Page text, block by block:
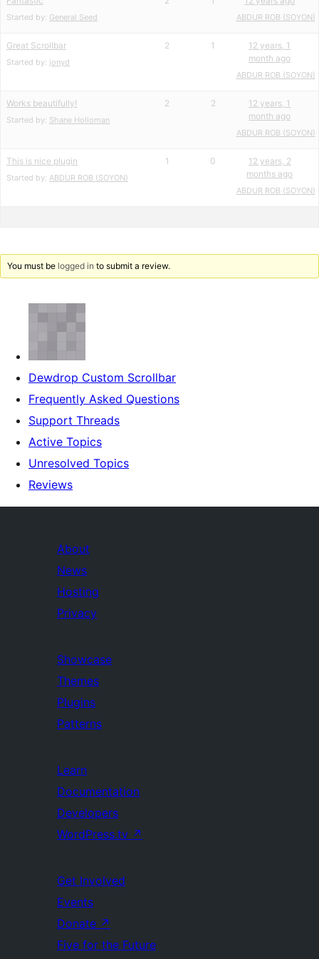
Started by: General Seed ABDUR ROB (SOYON)
Great Scrollbar
Started by: jonyd
2 1
12 years, 1
month ago
ABDUR ROB (SOYON)
Works beautifully!
Started by: Shane Holloman
2 2
12 years, 1
month ago
ABDUR ROB (SOYON)
This is nice plugin
Started by: ABDUR ROB (SOYON)
1 0
12 years, 2
months ago
ABDUR ROB (SOYON)
You must be logged in to submit a review.
Dewdrop Custom Scrollbar
Frequently Asked Questions
Support Threads
Active Topics
Unresolved Topics
Reviews
About
News
Hosting
Privacy
Showcase
Themes
Plugins
Patterns
Learn
Documentation
Developers
WordPress.tv ↗
Get Involved
Events
Donate ↗
Five for the Future